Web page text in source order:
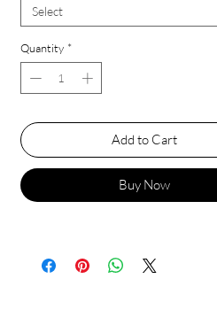
Select
Quantity *
Add to Cart
Buy Now